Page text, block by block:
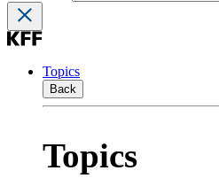
Topics
Back
Topics